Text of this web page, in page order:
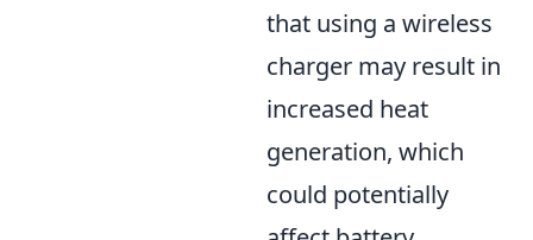
that using a wireless
charger may result in
increased heat
generation, which
could potentially